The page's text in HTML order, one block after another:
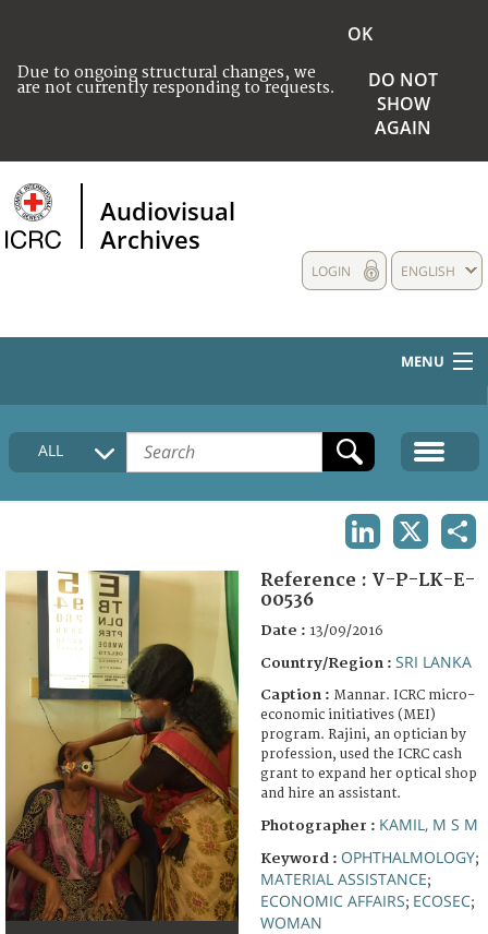
Due to ongoing structural changes, we
are not currently responding to requests.
OK
DO NOT
SHOW
AGAIN
Audiovisual
Archives
ENGLISH
LOGIN
MENU
HOME
COLLECTIONS DESCRIPTION
FAQ
ALL
Reference : V-P-LK-E-
00536
Date : 13/09/2016
Country/Region : SRI LANKA
Caption : Mannar. ICRC micro-
economic initiatives (MEI)
program. Rajini, an optician by
profession, used the ICRC cash
grant to expand her optical shop
and hire an assistant.
Photographer : KAMIL, M S M
Keyword : OPHTHALMOLOGY;
MATERIAL ASSISTANCE;
ECONOMIC AFFAIRS; ECOSEC;
WOMAN